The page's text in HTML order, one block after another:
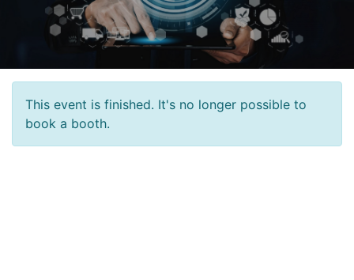
This event is finished. It's no longer possible to
book a booth.